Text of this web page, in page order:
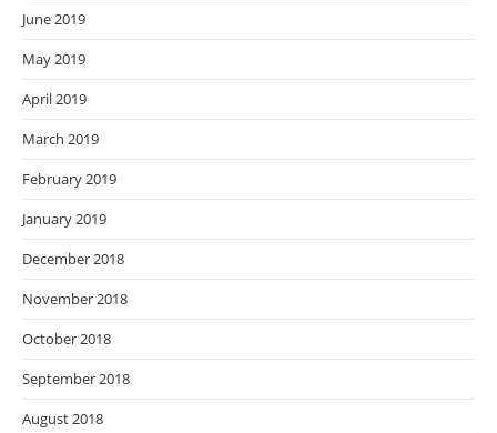
June 2019
May 2019
April 2019
March 2019
February 2019
January 2019
December 2018
November 2018
October 2018
September 2018
August 2018